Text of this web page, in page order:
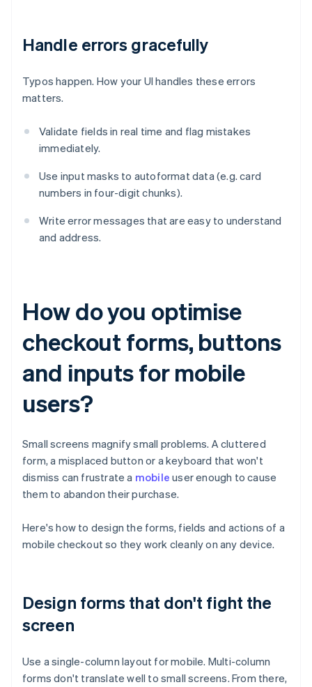
Handle errors gracefully
Typos happen. How your UI handles these errors
matters.
Validate fields in real time and flag mistakes
immediately.
Use input masks to autoformat data (e.g. card
numbers in four-digit chunks).
Write error messages that are easy to understand
and address.
How do you optimise
checkout forms, buttons
and inputs for mobile
users?
Small screens magnify small problems. A cluttered
form, a misplaced button or a keyboard that won't
dismiss can frustrate a mobile user enough to cause
them to abandon their purchase.
Here's how to design the forms, fields and actions of a
mobile checkout so they work cleanly on any device.
Design forms that don't fight the
screen
Use a single-column layout for mobile. Multi-column
forms don't translate well to small screens. From there,